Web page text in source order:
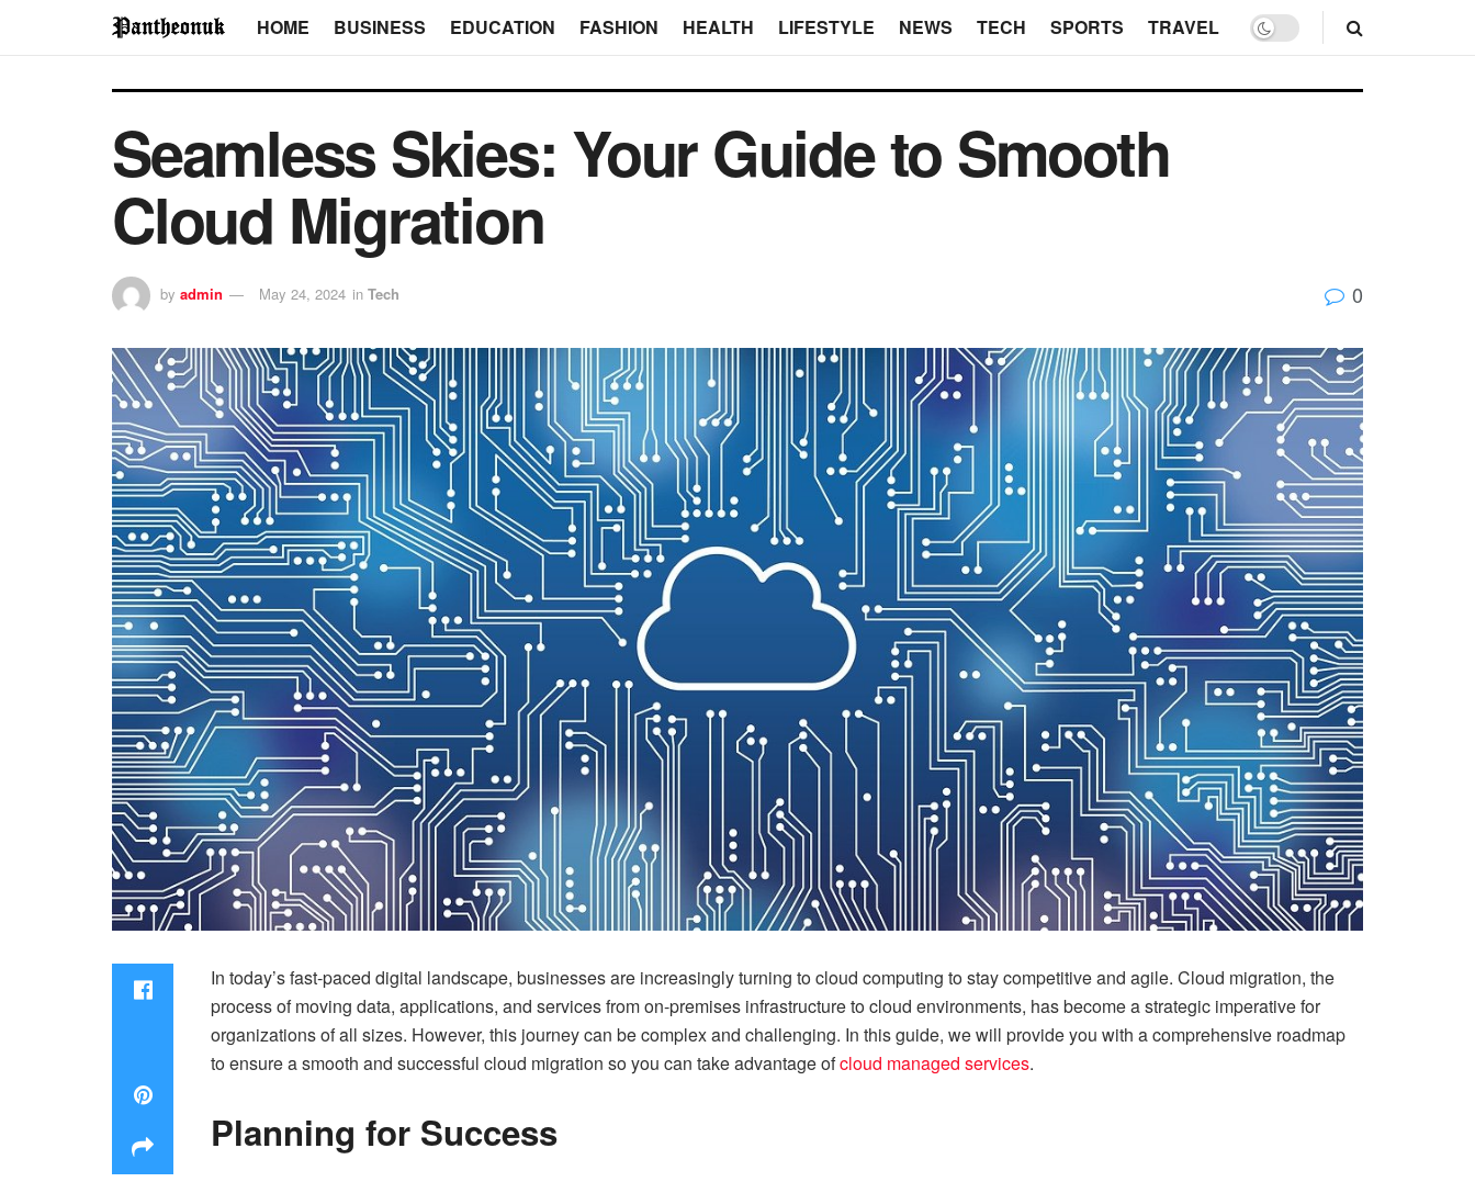
HOME BUSINESS EDUCATION FASHION HEALTH LIFESTYLE NEWS TECH SPORTS TRAVEL
Seamless Skies: Your Guide to Smooth
Cloud Migration
by admin May 24, 2024 in Tech 0
In today’s fast-paced digital landscape, businesses are increasingly turning to cloud computing to stay competitive and agile. Cloud migration, the
process of moving data, applications, and services from on-premises infrastructure to cloud environments, has become a strategic imperative for
organizations of all sizes. However, this journey can be complex and challenging. In this guide, we will provide you with a comprehensive roadmap
to ensure a smooth and successful cloud migration so you can take advantage ofcloud managed services.
Planning for Success